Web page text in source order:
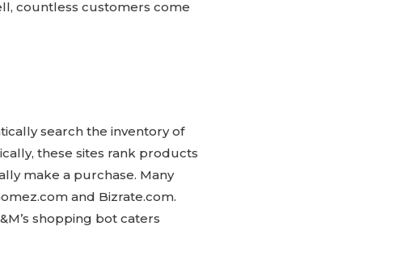
countless customers come
search the inventory of
these sites rank products
make a purchase. Many
and Bizrate.com.
shopping bot caters